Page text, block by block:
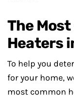
The Most
Heaters
To help you
for your home,
most common